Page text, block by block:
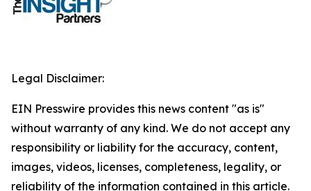
Legal Disclaimer:
EIN Presswire provides this news content "as is"
without warranty of any kind. We do not accept any
responsibility or liability for the accuracy, content,
images, videos, licenses, completeness, legality, or
reliability of the information contained in this article.